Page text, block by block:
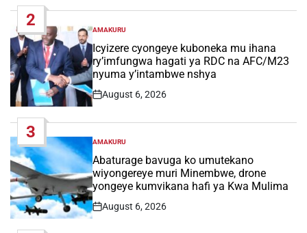
2
POSTED
IN
AMAKURU
Icyizere cyongeye kuboneka mu ihana
ry’imfungwa hagati ya RDC na AFC/M23
nyuma y’intambwe nshya
Post
August 6, 2026
3
POSTED
IN
AMAKURU
Abaturage bavuga ko umutekano
wiyongereye muri Minembwe, drone
yongeye kumvikana hafi ya Kwa Mulima
Post
August 6, 2026